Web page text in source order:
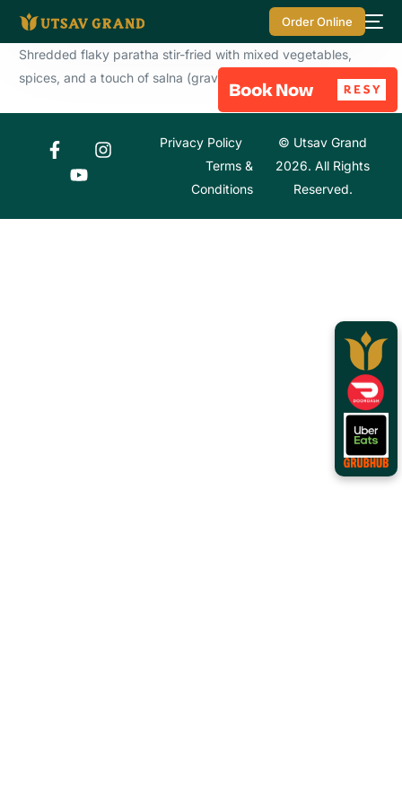
Order Online
Shredded flaky paratha stir-fried with mixed vegetables,
spices, and a touch of salna (gravy).
© Utsav Grand
2026. All Rights
Reserved.
Privacy Policy
Terms &
Conditions